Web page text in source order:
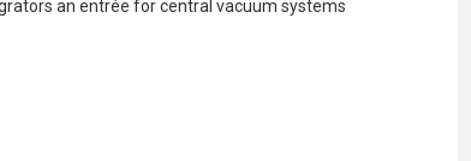
an entrée for central vacuum systems